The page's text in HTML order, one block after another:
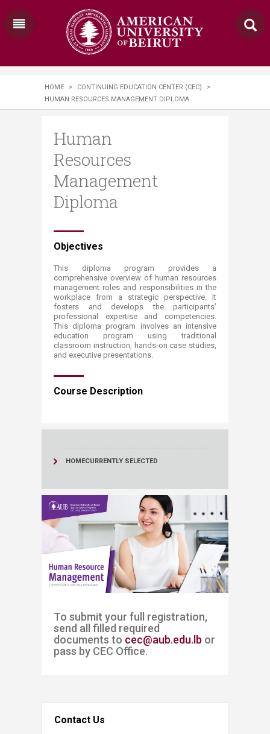
HOME > CONTINUING EDUCATION CENTER (CEC)
>
HUMAN RESOURCES MANAGEMENT DIPLOMA
Human
Resources
Management
Diploma
​​​​​​​​​​​​​​​​​​​Objectives​​​​​​​​​​​​​​​​​​​​
This diploma program provides a
comprehensive overview of human resources
management​ roles and responsibilities in the
workplace from a strategic perspective. It
fosters and develops the participants’
professional ​expertise and competencies.
This diploma progra​​m involves an intensive
education program using traditional
classroom instruction, hands-on case studies,
and executive presentations.​​​​
Course Description​​
HOMECURRENTLY SELECTED
​​​To submit your full registration, ​​
send all filled required
documents to cec@aub.edu.lb or
pass by CEC Office. ​
Contact Us